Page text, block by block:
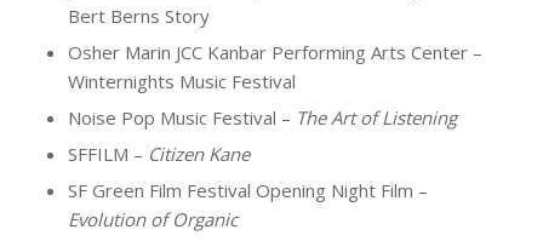
Bert Berns Story
Osher Marin JCC Kanbar Performing Arts Center –
Winternights Music Festival
Noise Pop Music Festival – The Art of Listening
SFFILM – Citizen Kane
SF Green Film Festival Opening Night Film –
Evolution of Organic